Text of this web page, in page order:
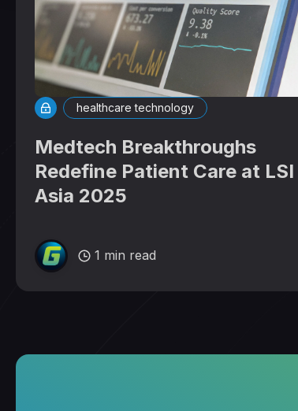
healthcare technology
Medtech Breakthroughs
Redefine Patient Care at LSI
Asia 2025
1 min read